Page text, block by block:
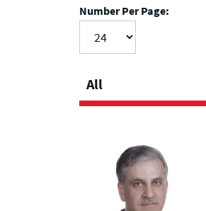
Number Per Page:
All